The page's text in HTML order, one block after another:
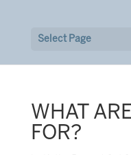
Select Page
WHAT
FOR?